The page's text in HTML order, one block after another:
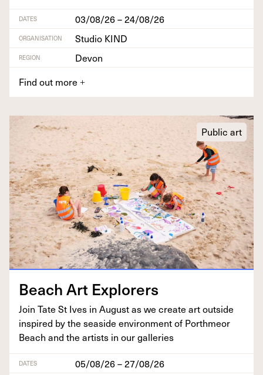
DATES 03/08/26 – 24/08/26
ORGANISATION Studio KIND
REGION
Devon
Find out more +
Public art
Beach Art Explorers
Join Tate St Ives in August as we cre­ate art out­side
inspired by the sea­side envi­ron­ment of Porth­me­or
Beach and the artists in our galleries
DATES 05/08/26 – 27/08/26